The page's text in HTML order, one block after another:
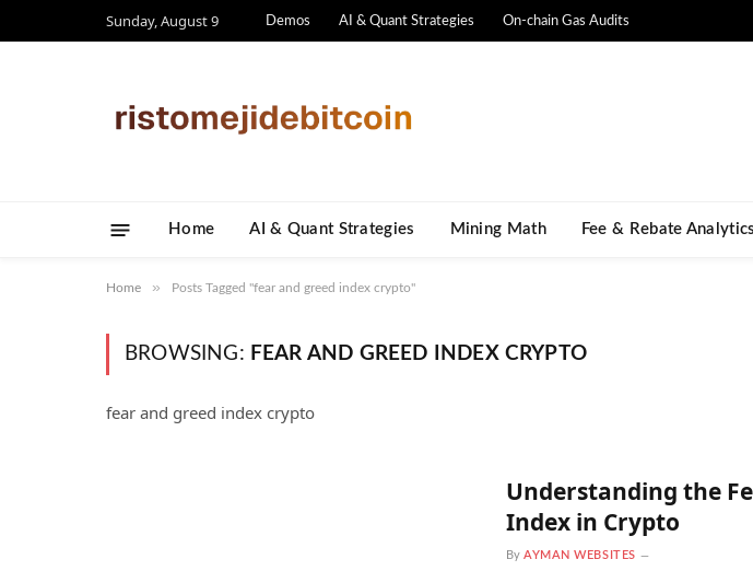
Sunday, August 9 Demos AI & Quant Strategies On-chain Gas Audits
Home AI & Quant Strategies ​Mining Math​ Fee & Rebate Analytics
Home » Posts Tagged "fear and greed index crypto"
BROWSING: FEAR AND GREED INDEX CRYPTO
fear and greed index crypto
Understanding the
Index in Crypto
By AYMAN WEBSITES